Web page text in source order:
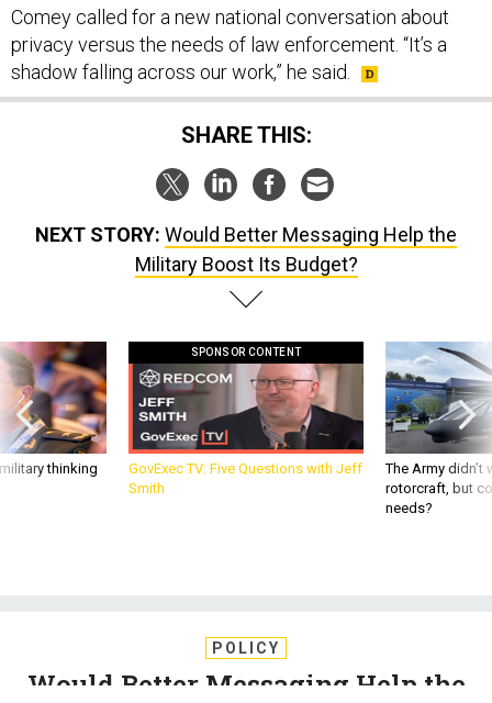
Comey called for a new national conversation about
privacy versus the needs of law enforcement. “It’s a
shadow falling across our work,” he said.
SHARE THIS:
NEXT STORY: Would Better Messaging Help the
Military Boost Its Budget?
thinking
SPONSOR CONTENT
GovExec TV: Five Questions with Jeff
Smith
The Army
rotorcraft, but
needs?
POLICY
Would Better Messaging Help the